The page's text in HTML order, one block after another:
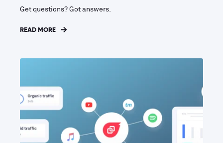
Get questions? Got answers.
READ MORE